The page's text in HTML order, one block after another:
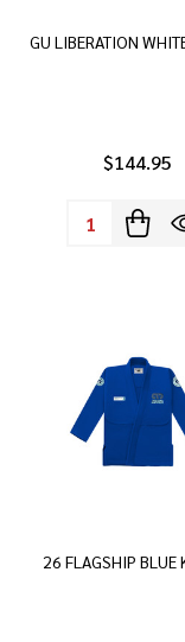
GU LIBERATION
$144.95
Quantity:
26 FLAGSHIP BLUE